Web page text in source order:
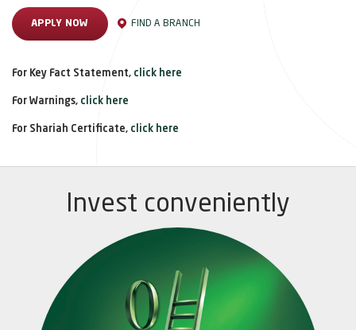
APPLY NOW FIND A BRANCH
For Key Fact Statement, click here
For Warnings, click here
For Shariah Certificate, click here
Invest conveniently